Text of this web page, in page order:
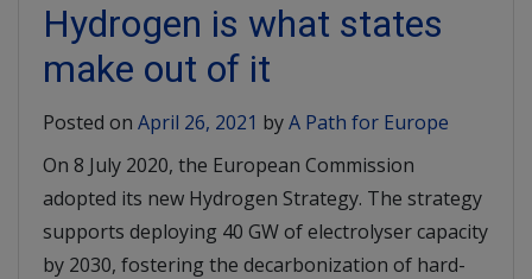
Hydrogen is what states
make out of it
Posted on April 26, 2021 byA Path for Europe
On 8 July 2020, the European Commission
adopted its new Hydrogen Strategy. The strategy
supports deploying 40 GW of electrolyser capacity
by 2030, fostering the decarbonization of hard-